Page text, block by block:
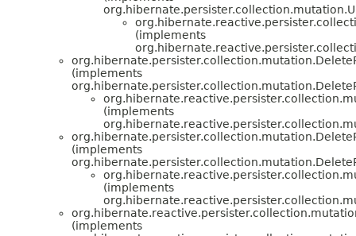
(implements
(implements
(implements
(implements
(implements
(implements